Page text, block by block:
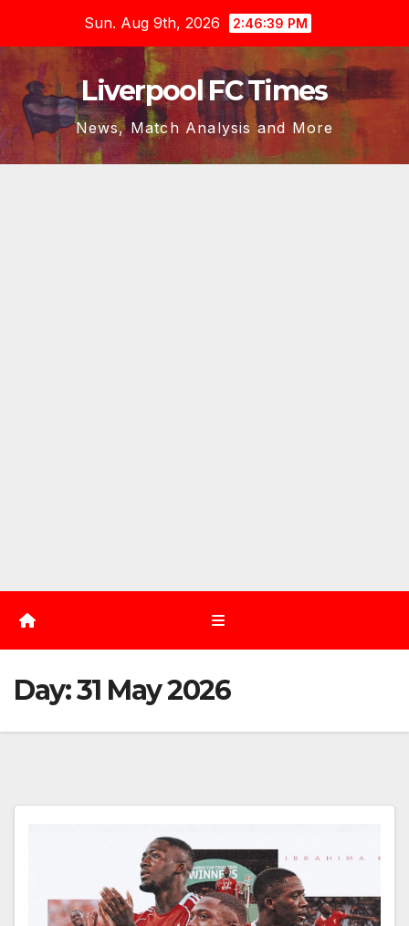
content
Sun. Aug 9th, 2026 2:46:39 PM
Liverpool FC Times
News, Match Analysis and More
Day:31 May 2026